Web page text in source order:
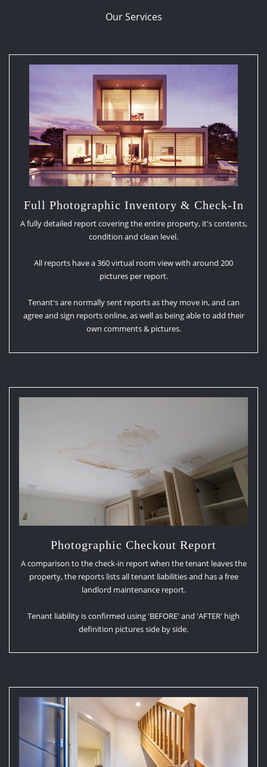
Our Services
Full Photographic Inventory & Check-In
A fully detailed report covering the entire property, it's contents,
condition and clean level.
All reports have a 360 virtual room view with around 200
pictures per report.
Tenant's are normally sent reports as they move in, and can
agree and sign reports online, as well as being able to add their
own comments & pictures.
Photographic Checkout Report
A comparison to the check-in report when the tenant leaves the
property, the reports lists all tenant liabilities and has a free
landlord maintenance report.
Tenant liability is confirmed using 'BEFORE' and 'AFTER' high
definition pictures side by side.